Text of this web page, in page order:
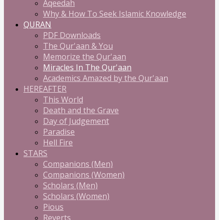
Aqeedah
Why & How To Seek Islamic Knowledge
QURAN
PDF Downloads
The Qur'aan & You
Memorize the Qur'aan
Miracles In The Qur'aan
Academics Amazed by the Qur'aan
HEREAFTER
This World
Death and the Grave
Day of Judgement
Paradise
Hell Fire
STARS
Companions (Men)
Companions (Women)
Scholars (Men)
Scholars (Women)
Pious
Reverts